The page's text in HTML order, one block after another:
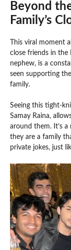
Beyond
Family’s
This viral moment
close friends in the
nephew, is a
seen supporting
family.
Seeing this tight-
Samay Raina,
around them. It’s
they are a family
private jokes, just